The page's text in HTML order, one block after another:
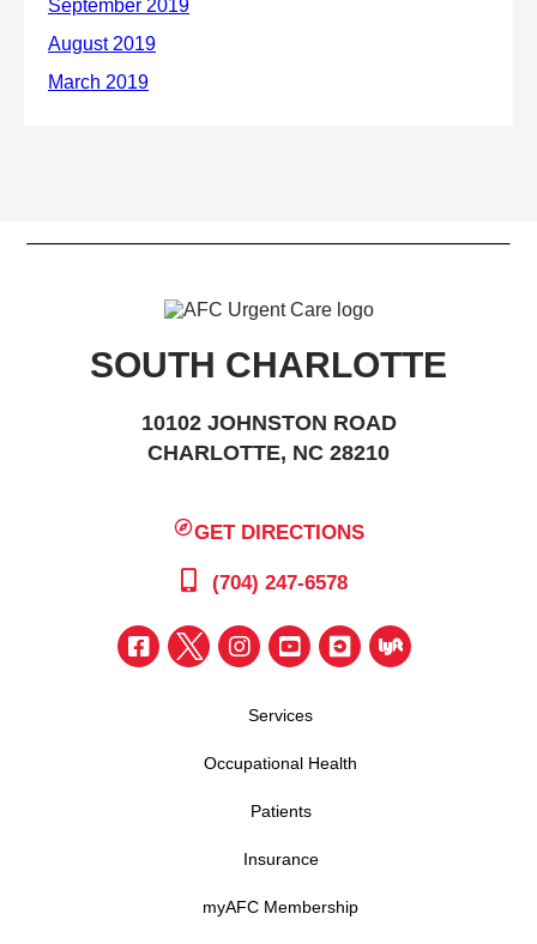
SOUTH CHARLOTTE
10102 JOHNSTON ROAD
CHARLOTTE, NC 28210
GET DIRECTIONS
(704) 247-6578
Services
Occupational Health
Patients
Insurance
myAFC Membership